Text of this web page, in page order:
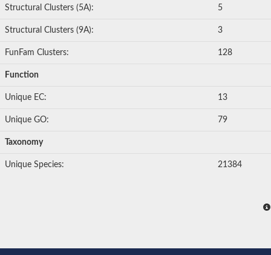
Structural Clusters (5A): 5
Structural Clusters (9A): 3
FunFam Clusters: 128
Function
Unique EC: 13
Unique GO: 79
Taxonomy
Unique Species: 21384